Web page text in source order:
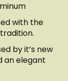
with the
by it’s new
an elegant